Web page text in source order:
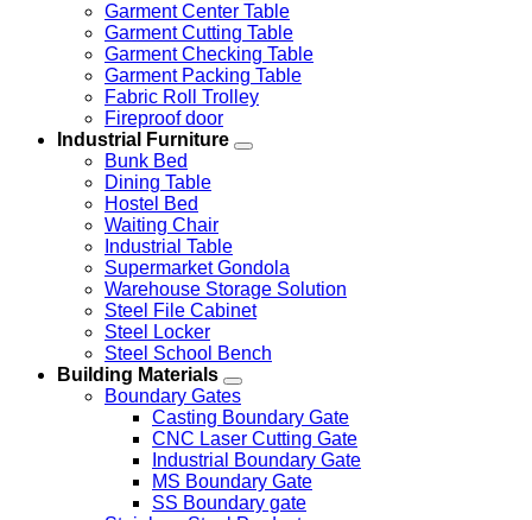
Garment Center Table
Garment Cutting Table
Garment Checking Table
Garment Packing Table
Fabric Roll Trolley
Fireproof door
Industrial Furniture
Bunk Bed
Dining Table
Hostel Bed
Waiting Chair
Industrial Table
Supermarket Gondola
Warehouse Storage Solution
Steel File Cabinet
Steel Locker
Steel School Bench
Building Materials
Boundary Gates
Casting Boundary Gate
CNC Laser Cutting Gate
Industrial Boundary Gate
MS Boundary Gate
SS Boundary gate